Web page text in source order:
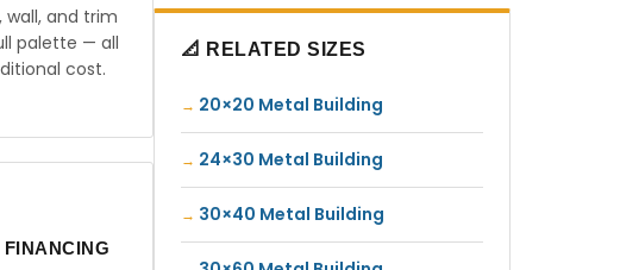
wall, and trim
palette — all
cost.
FINANCING
📐 RELATED SIZES
20×20 Metal Building
24×30 Metal Building
30×40 Metal Building